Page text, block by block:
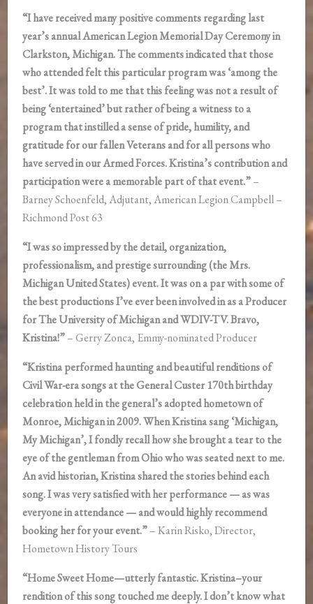
“I have received many positive comments regarding last
year’s annual American Legion Memorial Day Ceremony in
Clarkston, Michigan. The comments indicated that those
who attended felt this particular program was ‘among the
best’. It was told to me that this feeling was not a result of
being ‘entertained’ but rather of being a witness to a
program that instilled a sense of pride, humility, and
gratitude for our fallen Veterans and for all persons who
have served in our Armed Forces. Kristina’s contribution and
participation were a memorable part of that event.”–
Barney Schoenfeld, Adjutant, American Legion Campbell –
Richmond Post 63
“I was so impressed by the detail, organization,
professionalism, and prestige surrounding (the Mrs.
Michigan United States) event. It was on a par with some of
the best productions I’ve ever been involved in as a Producer
for The University of Michigan and WDIV-TV. Bravo,
Kristina!”– Gerry Zonca, Emmy-nominated Producer
“Kristina performed haunting and beautiful renditions of
Civil War-era songs at the General Custer 170th birthday
celebration held in the general’s adopted hometown of
Monroe, Michigan in 2009. When Kristina sang ‘Michigan,
My Michigan’, I fondly recall how she brought a tear to the
eye of the gentleman from Ohio who was seated next to me.
An avid historian, Kristina shared the stories behind each
song. I was very satisfied with her performance — as was
everyone in attendance — and would highly recommend
booking her for your event.”– Karin Risko, Director,
Hometown History Tours
“Home Sweet Home—utterly fantastic. Kristina–your
rendition of this song touched me deeply. I don’t know what